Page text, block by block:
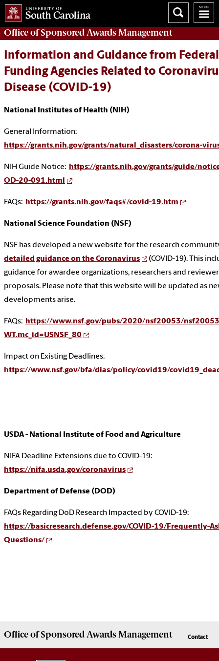
Office ofSponsored Awards Management
Information and Guidance from Federal
Funding Agencies Related to
Disease (COVID-19)
National Institutes of Health (NIH)
General Information:
https://grants.nih.gov/grants/natural_disasters/corona-
NIH Guide Notice: https://grants.nih.gov/grants/guide/
OD-20-091.html
FAQs: https://grants.nih.gov/faqs#/covid-19.htm
National Science Foundation (NSF)
NSF has developed a new website for the research
detailed guidance on the Coronavirus
(COVID-19). This
guidance for awardee organizations, researchers and
proposals. Please note that this website will be updated as
developments arise.
FAQs: https://www.nsf.gov/pubs/2020/nsf20053/
WT.mc_id=USNSF_80
Impact on Existing Deadlines:
https://www.nsf.gov/bfa/dias/policy/covid19/
USDA - National Institute of Food and Agriculture
NIFA Deadline Extensions due to COVID-19:
https://nifa.usda.gov/coronavirus
Department of Defense (DOD)
FAQs Regarding DoD Research Impacted by COVID-19:
https://basicresearch.defense.gov/COVID-19/Frequently-
Questions/
Office ofSponsored Awards Management Contact